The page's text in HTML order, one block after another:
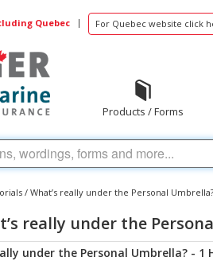
Quebec | For Quebec website click
Products / Forms
/ What’s really under the Personal
really under the
under the Personal Umbrella? - 1